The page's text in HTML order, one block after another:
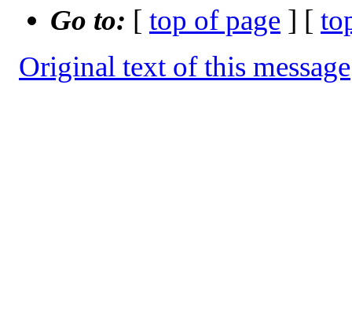
Go to: [ top of page ] [
Original text of this message